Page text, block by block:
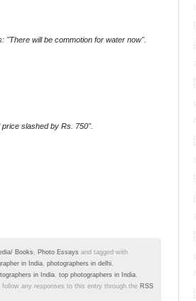
''There will be commotion for water now''.
slashed by Rs. 750''.
Books Photo Essays and tagged with
in India photographers in delhi
in India top photographers in India
follow any responses to this entry through the RSS